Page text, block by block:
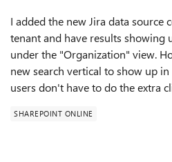
I added the new Jira data source
tenant and have results showing
under the "Organization" view.
new search vertical to show up
users don't have to do the extra
SHAREPOINT ONLINE